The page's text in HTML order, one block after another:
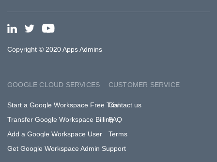
Copyright © 2020 Apps Admins
GOOGLE CLOUD SERVICES
Start a Google Workspace Free Trial
Transfer Google Workspace Billing
Add a Google Workspace User
Get Google Workspace Admin Support
CUSTOMER SERVICE
Contact us
FAQ
Terms